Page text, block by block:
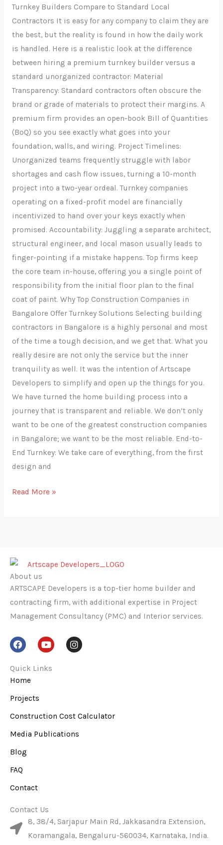
Turnkey Builders Compare to Standard Local
Contractors It is easy for any company to claim they are
the best, but the reality is found in how the daily work
is handled. Here is a realistic look at the difference
between hiring a premium turnkey builder versus a
standard unorganized contractor: Material
Transparency: Standard contractors often obscure the
brand or grade of materials to protect their margins. A
premium firm provides an open-book Bill of Quantities
(BoQ) so you see exactly what goes into your
foundation, walls, and wiring. Project Timelines:
Unorganized teams frequently struggle with labor
shortages and cash flow issues, turning a 10-month
project into a two-year ordeal. Turnkey companies
operating on a fixed-profit model are financially
incentivized to hand over your keys exactly when
promised. Accountability: Juggling a separate architect,
structural engineer, and local mason usually leads to
finger-pointing if a mistake happens. Top firms keep
the core team in-house, offering you a single point of
responsibility from the initial floor plan to the final
coat of paint. Why Top Construction Companies in
Bangalore Offer Turnkey Solutions Selecting building
contractors in Bangalore is a highly personal and most
of the time a tough decision, and we get that. What you
really desire are not only the service but the inner
tranquility as well. It was the intention of Artscape
Developers to simplify and open up the things for you.
We have turned the home building process into a
journey that is transparent and ‍‌‍‍‌‍‌‍‍‌reliable. We don’t only
want to be one of the greatest construction companies
in Bangalore; we want to be the most reliable. End-to-
End Turnkey: We take care of everything, from the first
design and
Read More »
About us
ARTSCAPE Developers is a top-tier home builder and
contracting firm, with additional expertise in Project
Management Consultancy (PMC) and Interior services.
F
a
e
b
o
o
k
Y
o
t
I
n
m
Quick Links
Home
Projects
Construction Cost Calculator
Media Publications
Blog
FAQ
Contact
Contact Us
8, 38/4, Sarjapur Main Rd, Jakkasandra Extension,
Koramangala, Bengaluru-560034, Karnataka, India.